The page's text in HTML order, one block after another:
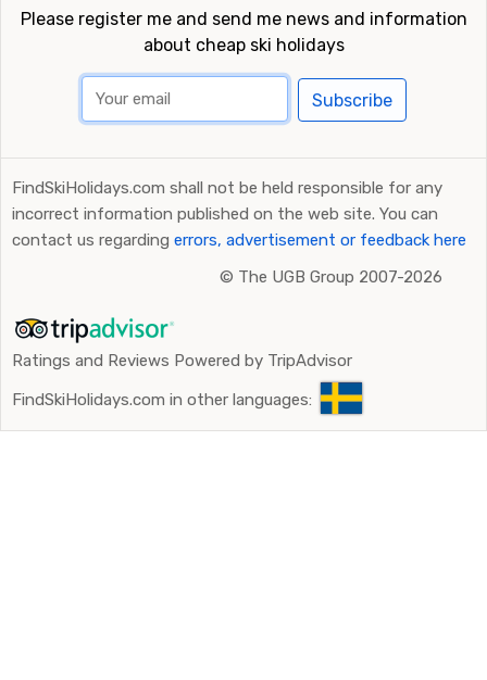
Please register me and send me news and information
about cheap ski holidays
Subscribe
FindSkiHolidays.com shall not be held responsible for any
incorrect information published on the web site. You can
contact us regarding errors, advertisement or feedback here
© The UGB Group 2007-2026
Ratings and Reviews Powered by TripAdvisor
FindSkiHolidays.com in other languages: